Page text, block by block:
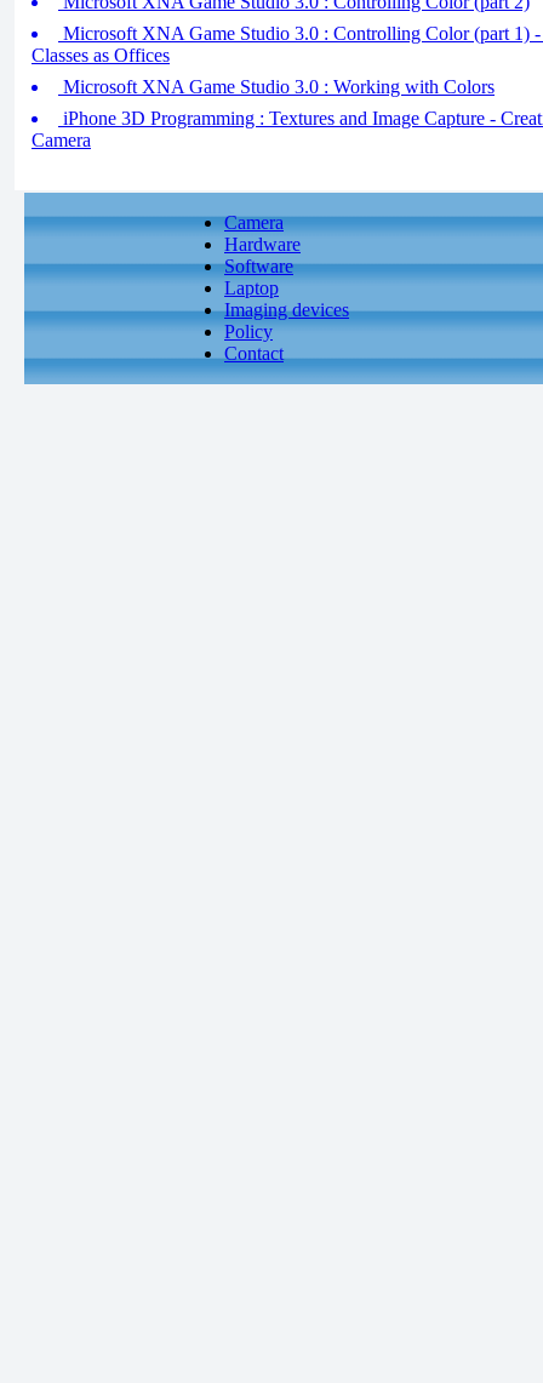
Microsoft XNA Game Studio 3.0 : Controlling Color (part 1) -
Classes as Offices
Microsoft XNA Game Studio 3.0 : Working with Colors
iPhone 3D Programming : Textures and Image Capture -
Camera
Camera
Hardware
Software
Laptop
Imaging devices
Policy
Contact